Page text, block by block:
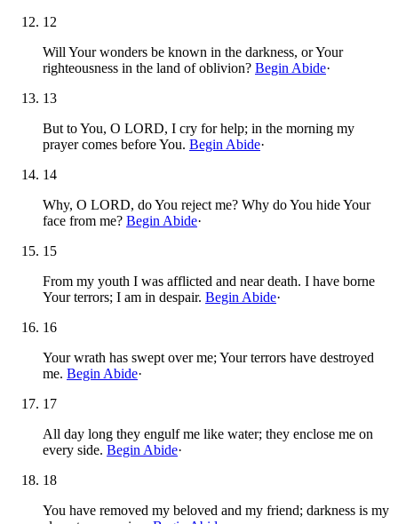
12
Will Your wonders be known in the darkness, or Your
righteousness in the land of oblivion? Begin Abide·
13
But to You, O LORD, I cry for help; in the morning my
prayer comes before You. Begin Abide·
14
Why, O LORD, do You reject me? Why do You hide Your
face from me? Begin Abide·
15
From my youth I was afflicted and near death. I have borne
Your terrors; I am in despair. Begin Abide·
16
Your wrath has swept over me; Your terrors have destroyed
me. Begin Abide·
17
All day long they engulf me like water; they enclose me on
every side. Begin Abide·
18
You have removed my beloved and my friend; darkness is my